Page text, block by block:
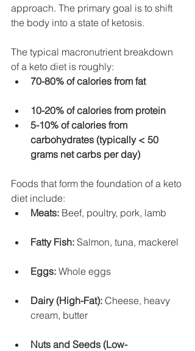
approach. The primary goal is to shift
the body into a state of ketosis.
The typical macronutrient breakdown
of a keto diet is roughly:
70-80% of calories from fat
10-20% of calories from protein
5-10% of calories from
carbohydrates (typically < 50
grams net carbs per day)
Foods that form the foundation of a keto
diet include:
Meats: Beef, poultry, pork, lamb
Fatty Fish: Salmon, tuna, mackerel
Eggs: Whole eggs
Dairy (High-Fat): Cheese, heavy
cream, butter
Nuts and Seeds (Low-